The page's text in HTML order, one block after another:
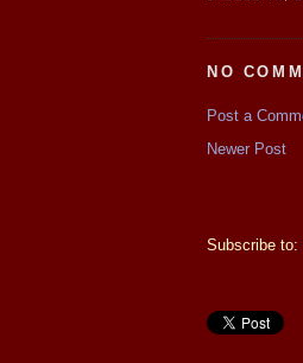
NO
Post a
Newer Post
Subscribe to: